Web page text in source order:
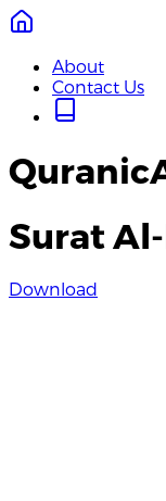
About
Contact Us
Surat
Download